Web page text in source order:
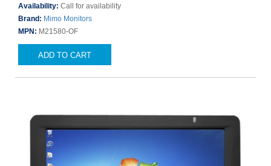
Availability: Call for availability
Brand: Mimo Monitors
MPN: M21580-OF
ADD TO CART